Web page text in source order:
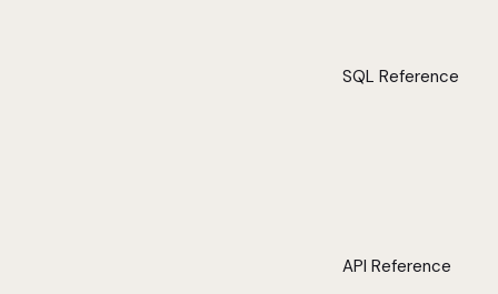
SQL Reference
API Reference